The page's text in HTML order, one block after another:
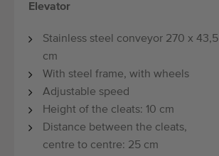
Elevator
Stainless steel conveyor 270 x 43,5
cm
With steel frame, with wheels
Adjustable speed
Height of the cleats: 10 cm
Distance between the cleats,
centre to centre: 25 cm